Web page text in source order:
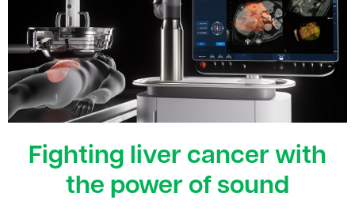
Fighting liver cancer with
the power of sound